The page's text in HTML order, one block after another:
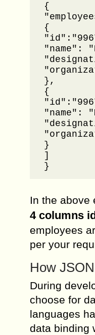
{
{
"name":
},
{
"name":
}
]
}
In the above
4 columns
employees
per your
How
During
choose for
languages
data binding